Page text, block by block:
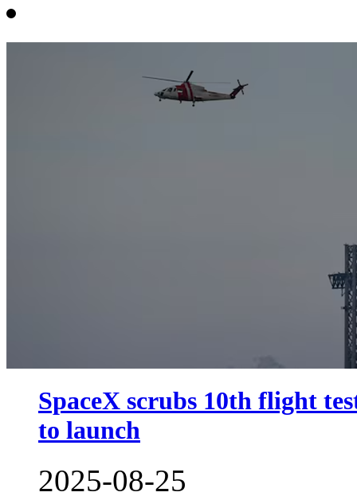
SpaceX scrubs 10th flight
to launch
2025-08-25